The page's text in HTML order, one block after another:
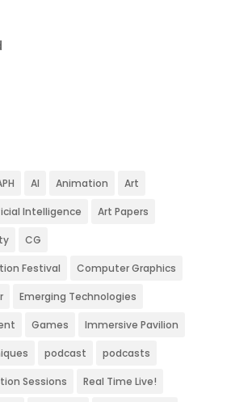
AI Animation Art
Intelligence Art Papers
CG
Festival Computer Graphics
Emerging Technologies
Games Immersive Pavilion
podcast podcasts
Sessions Real Time Live!